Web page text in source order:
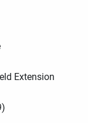
Extension
)